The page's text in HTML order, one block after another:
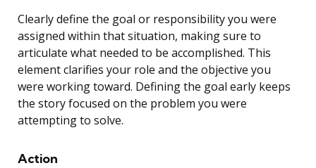
Clearly define the goal or responsibility you were
assigned within that situation, making sure to
articulate what needed to be accomplished. This
element clarifies your role and the objective you
were working toward. Defining the goal early keeps
the story focused on the problem you were
attempting to solve.
Action